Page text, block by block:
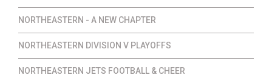
NORTHEASTERN - A NEW CHAPTER
NORTHEASTERN DIVISION V PLAYOFFS
NORTHEASTERN JETS FOOTBALL & CHEER